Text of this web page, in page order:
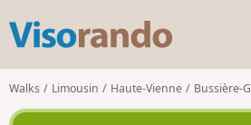
s
o
r
Walks Limousin Haute-Vienne Bussière-